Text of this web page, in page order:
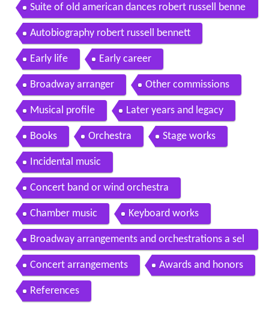
Suite of old american dances robert russell benne
tt
Autobiography robert russell bennett
Early life Early career
Broadway arranger Other commissions
Musical profile Later years and legacy
Books Orchestra Stage works
Incidental music
Concert band or wind orchestra
Chamber music Keyboard works
Broadway arrangements and orchestrations a sel
ection
Concert arrangements Awards and honors
References